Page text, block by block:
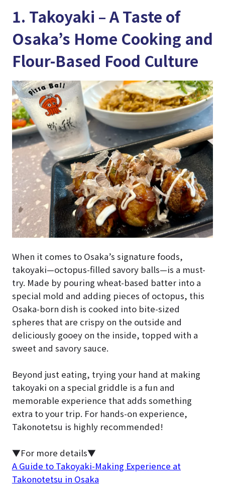
1. Takoyaki – A Taste of
Osaka’s Home Cooking and
Flour-Based Food Culture
When it comes to Osaka’s signature foods,
takoyaki—octopus-filled savory balls—is a must-
try. Made by pouring wheat-based batter into a
special mold and adding pieces of octopus, this
Osaka-born dish is cooked into bite-sized
spheres that are crispy on the outside and
deliciously gooey on the inside, topped with a
sweet and savory sauce.
Beyond just eating, trying your hand at making
takoyaki on a special griddle is a fun and
memorable experience that adds something
extra to your trip. For hands-on experience,
Takonotetsu is highly recommended!
▼For more details▼
A Guide to Takoyaki-Making Experience at
Takonotetsu in Osaka